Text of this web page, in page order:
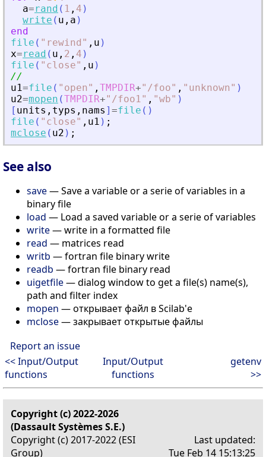
a=rand ( 1 , 4 )
write ( u , a )
end
file ( " rewind " , u )
x=read ( u , 2 , 4 )
file ( " close" , u )
//
u1=file ( " open" , TMPDIR+" /foo" , " unknown" )
u2=mopen (TMPDIR+" /foo1" , "wb" )
[ units , typs , nams ] =file ( )
file ( " close" , u1 ) ;
mclose ( u2 ) ;
See also
save— Save a variable or a serie of variables in a
binary file
load — Load a saved variable or a serie of variables
write— write in a formatted file
read — matrices read
writb — fortran file binary write
readb — fortran file binary read
uigetfile— dialog window to get a file(s) name(s),
path and filter index
mopen — открывает файл в Scilab'е
mclose— закрывает открытые файлы
Report an issue
<< Input/Output
functions
Input/Output
functions
getenv
>>
Copyright (c) 2022-2026
(Dassault Systèmes S.E.)
Copyright (c) 2017-2022 (ESI
Group)
Last updated:
Tue Feb 14 15:13:25